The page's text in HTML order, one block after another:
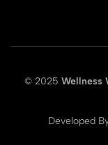
© 2025 Wellness
Developed